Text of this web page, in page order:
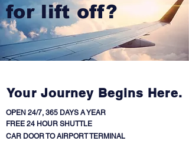
for lift off?
Your Journey Begins Here.
OPEN 24/7, 365 DAYS A YEAR
FREE 24 HOUR SHUTTLE
CAR DOOR TO AIRPORT TERMINAL